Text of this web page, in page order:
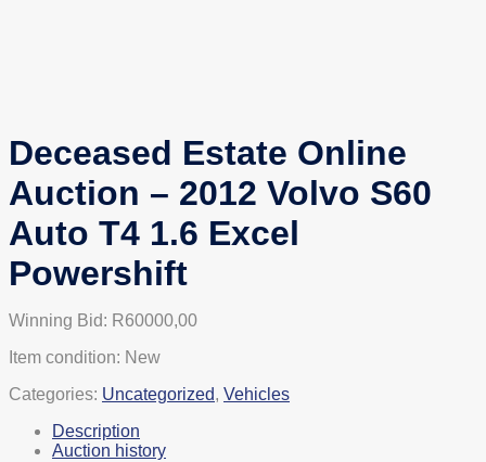
Deceased Estate Online
Auction – 2012 Volvo S60
Auto T4 1.6 Excel
Powershift
Winning Bid: R60000,00
Item condition: New
Categories: Uncategorized, Vehicles
Description
Auction history